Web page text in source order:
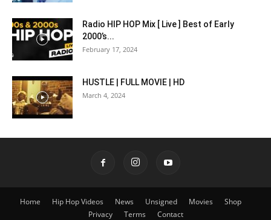
Radio HIP HOP Mix [ Live ] Best of Early
2000’s...
February 17, 2024
HUSTLE | FULL MOVIE | HD
March 4, 2024
Home Hip Hop Videos News Unsigned Movies
Shop
Privacy
Terms Contact